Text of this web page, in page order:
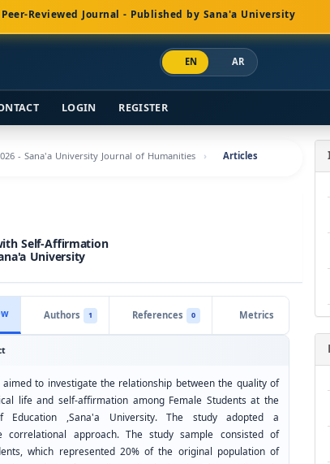
Peer-Reviewed Journal - Published by Sana'a University
EN AR
LOGIN REGISTER
- Sana'a University Journal of Humanities Articles
Self-Affirmation
University
Authors 1 References 0 Metrics
aimed to investigate the relationship between the quality of
life and self-affirmation among Female Students at the
Education ,Sana'a University. The study adopted a
correlational approach. The study sample consisted of
which represented 20% of the original population of